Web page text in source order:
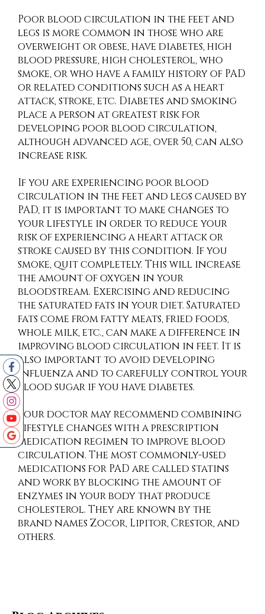
Poor blood circulation in the feet and
legs is more common in those who are
overweight or obese, have diabetes, high
blood pressure, high cholesterol, who
smoke, or who have a family history of PAD
or related conditions such as a heart
attack, stroke, etc. Diabetes and smoking
place a person at greatest risk for
developing poor blood circulation,
although advanced age, over 50, can also
increase risk.
If you are experiencing poor blood
circulation in the feet and legs caused by
PAD, it is important to make changes to
your lifestyle in order to reduce your
risk of experiencing a heart attack or
stroke caused by this condition. If you
smoke, quit completely. This will increase
the amount of oxygen in your
bloodstream. Exercising and reducing
the saturated fats in your diet. Saturated
fats come from fatty meats, fried foods,
whole milk, etc., can make a difference in
improving blood circulation in feet. It is
also important to avoid developing
influenza and to carefully control your
blood sugar if you have diabetes.
Your doctor may recommend combining
lifestyle changes with a prescription
medication regimen to improve blood
circulation. The most commonly-used
medications for PAD are called statins
and work by blocking the amount of
enzymes in your body that produce
cholesterol. They are known by the
brand names Zocor, Lipitor, Crestor, and
others.